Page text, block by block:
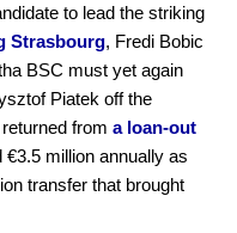
to lead the striking
Strasbourg, Fredi Bobic
BSC must yet again
Piatek off the
from a loan-out
€3.5 million annually as
transfer that brought